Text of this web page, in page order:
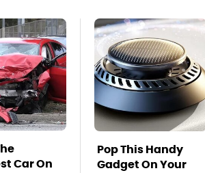
Car On
Pop This Handy
Gadget On Your